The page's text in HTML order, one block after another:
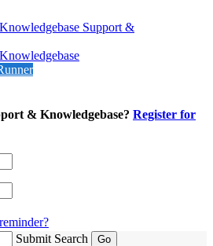
Support &
& Knowledgebase? Register for
Submit Search